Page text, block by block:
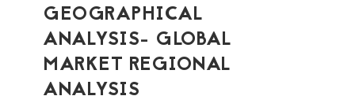
GEOGRAPHICAL
ANALYSIS- GLOBAL
MARKET REGIONAL
ANALYSIS